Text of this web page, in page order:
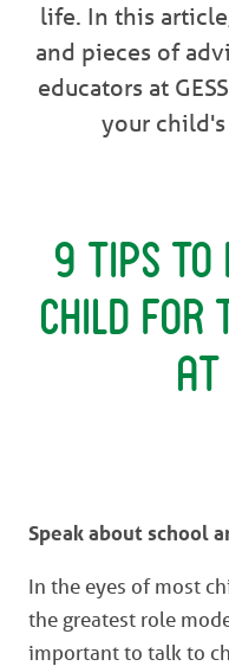
life. In this
and pieces of
educators at
your
9 Tips to
Child for
at
Speak about school
In the eyes of most
the greatest role
important to talk to